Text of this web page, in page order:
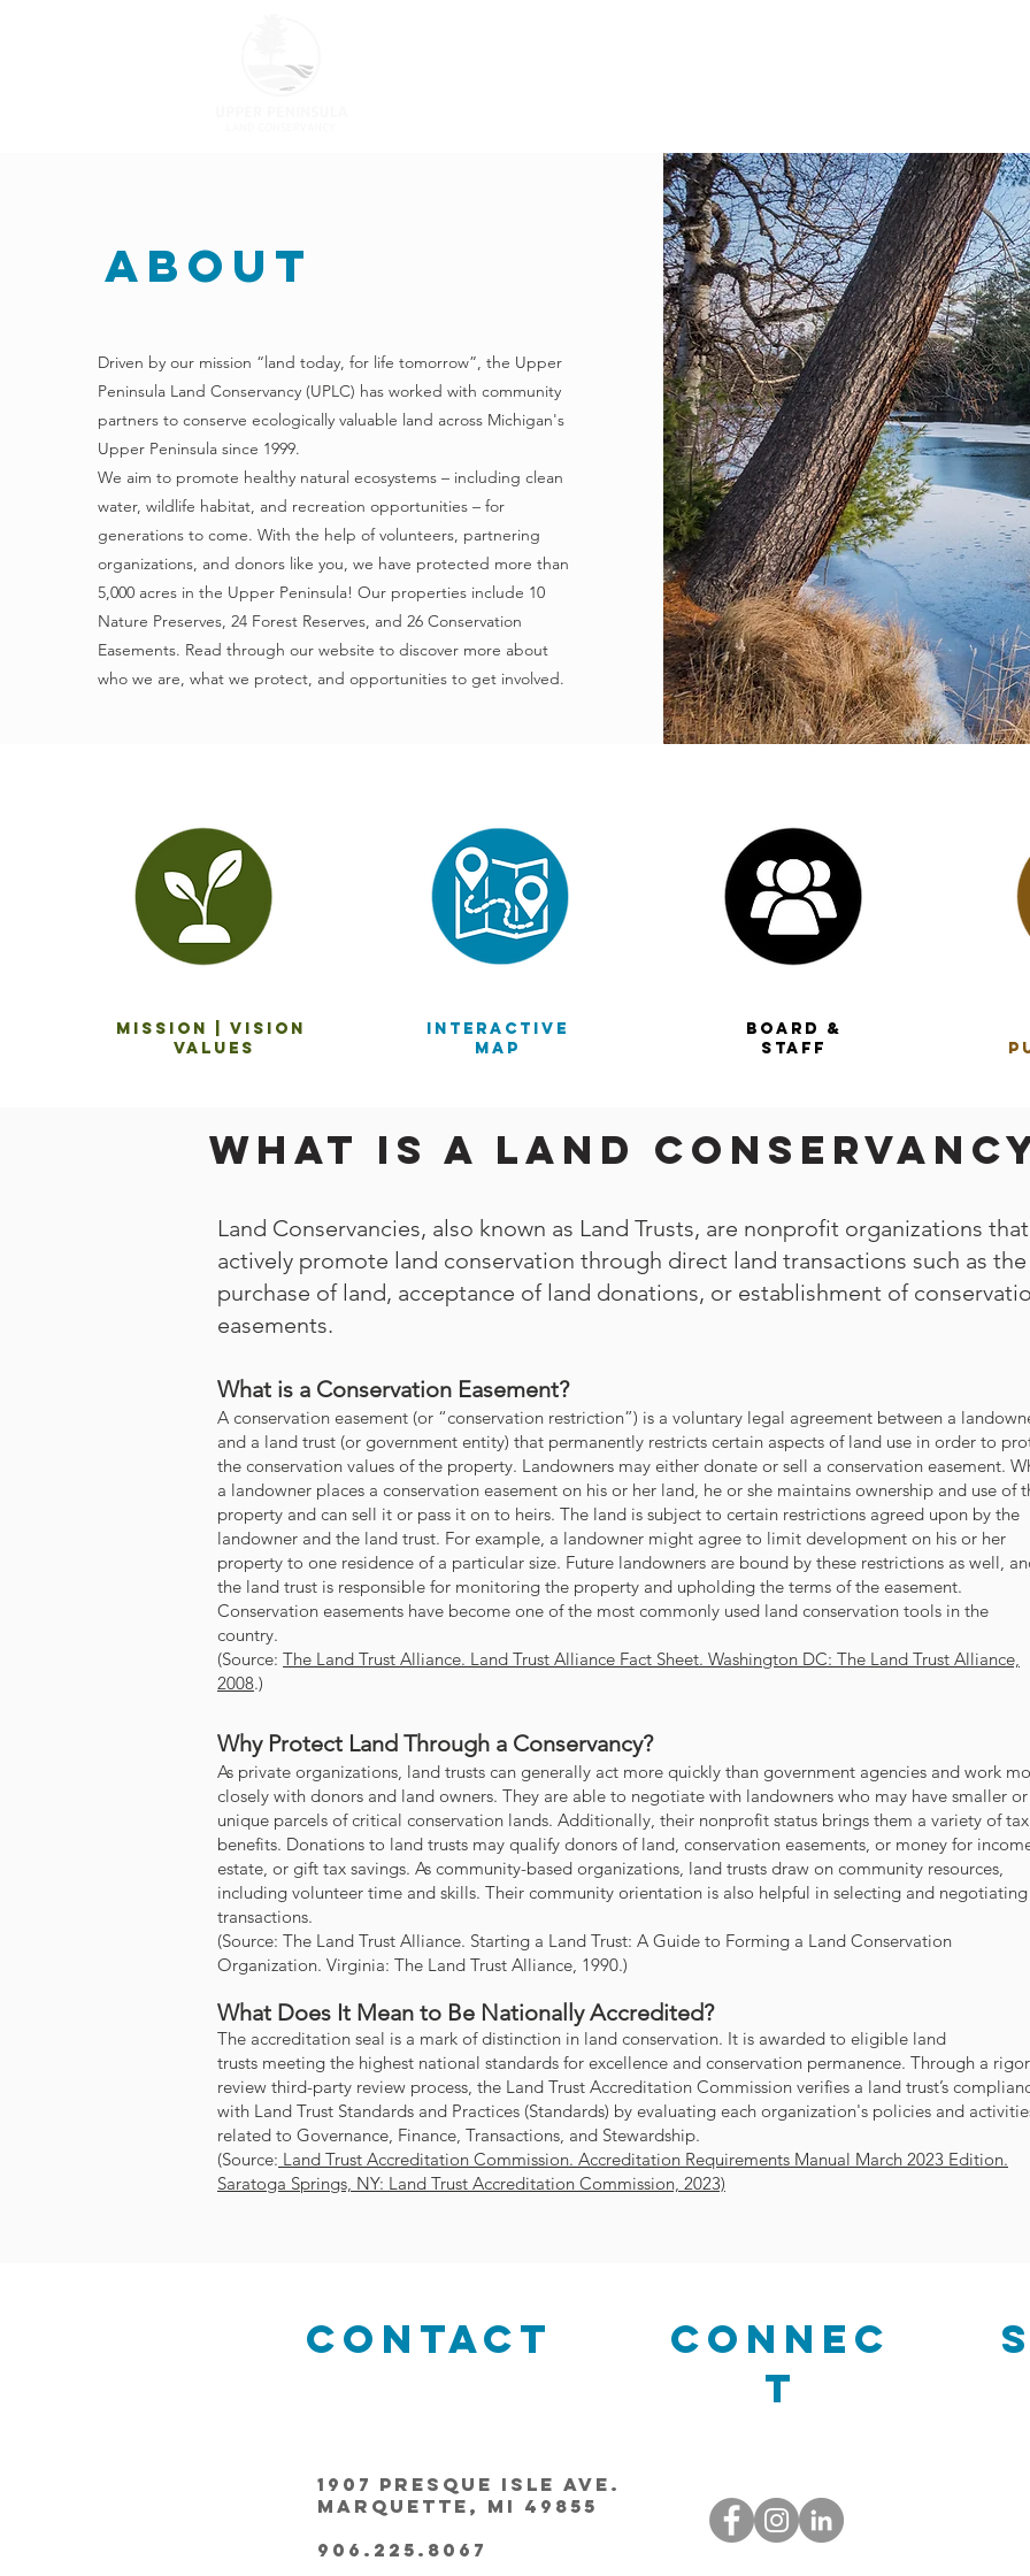
About
Driven by our mission “land today, for life tomorrow”, the Upper
Peninsula Land Conservancy (UPLC) has worked with community
partners to conserve ecologically valuable land across Michigan's
Upper Peninsula since 1999.
We aim to promote healthy natural ecosystems – including clean
water, wildlife habitat, and recreation opportunities – for
generations to come. With the help of volunteers, partnering
organizations, and donors like you, we have protected more than
5,000 acres in the Upper Peninsula! Our properties include 10
Nature Preserves, 24 Forest Reserves, and 26 Conservation
Easements. Read through our website to discover more about
who we are, what we protect, and opportunities to get involved.
mission | vision
values
interactive
map
Board &
staff
What is a Land
Land Conservancies, also known as Land Trusts, are nonprofit organizations that
actively promote land conservation through direct land transactions such as the
purchase of land, acceptance of land donations, or establishment of
easements.
What is a Conservation Easement?
A conservation easement (or “conservation restriction”) is a voluntary legal agreement between a
and a land trust (or government entity) that permanently restricts certain aspects of land use in order to
the conservation values of the property. Landowners may either donate or sell a conservation easement.
a landowner places a conservation easement on his or her land, he or she maintains ownership and use of
property and can sell it or pass it on to heirs. The land is subject to certain restrictions agreed upon by the
landowner and the land trust. For example, a landowner might agree to limit development on his or her
property to one residence of a particular size. Future landowners are bound by these restrictions as well,
the land trust is responsible for monitoring the property and upholding the terms of the easement.
Conservation easements have become one of the most commonly used land conservation tools in the
country.
(Source: The Land Trust Alliance. Land Trust Alliance Fact Sheet. Washington DC: The Land Trust Alliance,
2008.)
Why Protect Land Through a Conservancy?
As private organizations, land trusts can generally act more quickly than government agencies and work
closely with donors and land owners. They are able to negotiate with landowners who may have smaller or
unique parcels of critical conservation lands. Additionally, their nonprofit status brings them a variety of tax
benefits. Donations to land trusts may qualify donors of land, conservation easements, or money for
estate, or gift tax savings. As community-based organizations, land trusts draw on community resources,
including volunteer time and skills. Their community orientation is also helpful in selecting and negotiating
transactions.
(Source: The Land Trust Alliance. Starting a Land Trust: A Guide to Forming a Land Conservation
Organization. Virginia: The Land Trust Alliance, 1990.)
What Does It Mean to Be Nationally Accredited?
The accreditation seal is a mark of distinction in land conservation. It is awarded to eligible land
trusts meeting the highest national standards for excellence and conservation permanence. Through a
review third-party review process, the Land Trust Accreditation Commission verifies a land trust’s
with Land Trust Standards and Practices (Standards) by evaluating each organization's policies and
related to Governance, Finance, Transactions, and Stewardship.
(Source: Land Trust Accreditation Commission. Accreditation Requirements Manual March 2023 Edition.
Saratoga Springs, NY: Land Trust Accreditation Commission, 2023)
Contact
Connec
t
1907 Presque Isle Ave.
Marquette, MI 49855
906.225.8067